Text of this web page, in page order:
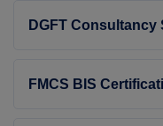
DGFT Consultancy
FMCS BIS